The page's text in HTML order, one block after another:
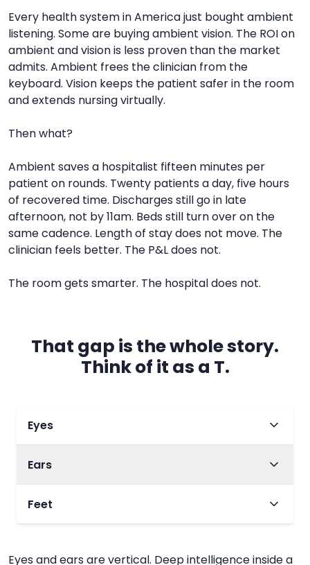
Every health system in America just bought ambient
listening. Some are buying ambient vision. The ROI on
ambient and vision is less proven than the market
admits. Ambient frees the clinician from the
keyboard. Vision keeps the patient safer in the room
and extends nursing virtually.
Then what?
Ambient saves a hospitalist fifteen minutes per
patient on rounds. Twenty patients a day, five hours
of recovered time. Discharges still go in late
afternoon, not by 11am. Beds still turn over on the
same cadence. Length of stay does not move. The
clinician feels better. The P&L does not.
The room gets smarter. The hospital does not.
That gap is the whole story.
Think of it as a T.
Eyes
Span
One room, one moment
Ears
Span
Feet
Eyes and ears are vertical. Deep intelligence inside a